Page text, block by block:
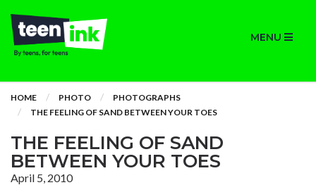
MENU
HOME PHOTO
PHOTOGRAPHS
THE FEELING OF SAND BETWEEN YOUR TOES
THE FEELING OF SAND
BETWEEN YOUR TOES
April 5, 2010